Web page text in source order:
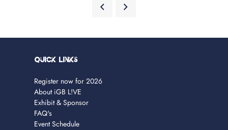
Quick Links
Register now for 2026
About iGB L!VE
Exhibit & Sponsor
FAQ's
Event Schedule